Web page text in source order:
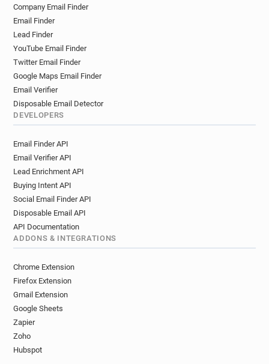
Company Email Finder
Email Finder
Lead Finder
YouTube Email Finder
Twitter Email Finder
Google Maps Email Finder
Email Verifier
Disposable Email Detector
DEVELOPERS
Email Finder API
Email Verifier API
Lead Enrichment API
Buying Intent API
Social Email Finder API
Disposable Email API
API Documentation
ADDONS & INTEGRATIONS
Chrome Extension
Firefox Extension
Gmail Extension
Google Sheets
Zapier
Zoho
Hubspot